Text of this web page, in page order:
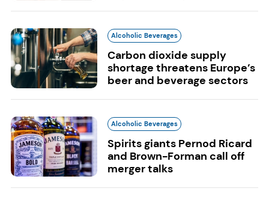
Alcoholic Beverages
Carbon dioxide supply
shortage threatens Europe’s
beer and beverage sectors
Alcoholic Beverages
Spirits giants Pernod Ricard
and Brown-Forman call off
merger talks